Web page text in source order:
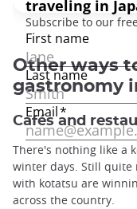
Other ways
gastronomy
Cafés and
There's nothing like a
winter days. Still quite
with kotatsu are
across the country.